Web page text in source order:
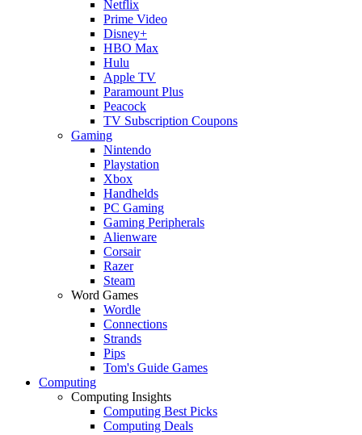
Netflix
Prime Video
Disney+
HBO Max
Hulu
Apple TV
Paramount Plus
Peacock
TV Subscription Coupons
Gaming
Nintendo
Playstation
Xbox
Handhelds
PC Gaming
Gaming Peripherals
Alienware
Corsair
Razer
Steam
Word Games
Wordle
Connections
Strands
Pips
Tom's Guide Games
Computing
Computing Insights
Computing Best Picks
Computing Deals